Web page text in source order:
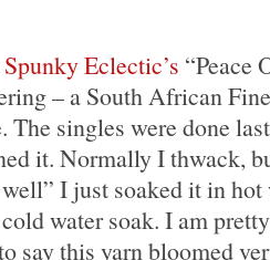
Spunky Eclectic’s “Peace
– a South African
The singles were done
it. Normally I thwack,
I just soaked it in
water soak. I am
say this yarn bloomed